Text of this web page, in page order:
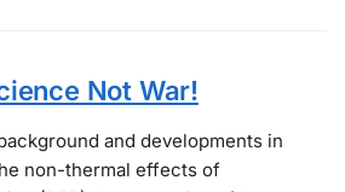
Not War!
and developments in
non-thermal effects of